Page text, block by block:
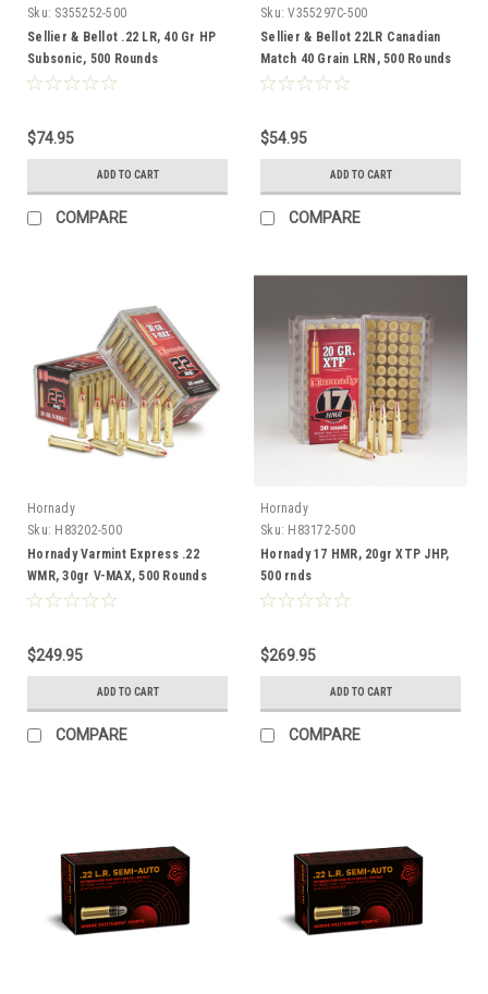
Sku: S355252-500
Sellier & Bellot .22 LR, 40 Gr HP
Subsonic, 500 Rounds
$74.95
ADD TO CART
COMPARE
Sku: V355297C-500
Sellier & Bellot 22LR Canadian
Match 40 Grain LRN, 500 Rounds
$54.95
ADD TO CART
COMPARE
Hornady
Sku: H83202-500
Hornady Varmint Express .22
WMR, 30gr V-MAX, 500 Rounds
$249.95
ADD TO CART
COMPARE
Hornady
Sku: H83172-500
Hornady 17 HMR, 20gr XTP JHP,
500 rnds
$269.95
ADD TO CART
COMPARE